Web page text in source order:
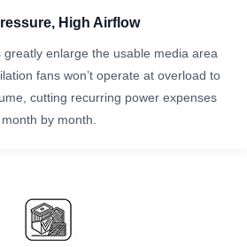
High Airflow
greatly enlarge the usable media area
fans won’t operate at overload to
cutting recurring power expenses
month by month.